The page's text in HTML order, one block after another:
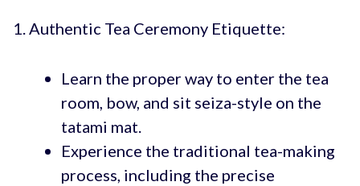
Authentic Tea Ceremony Etiquette:
Learn the proper way to enter the tea
room, bow, and sit seiza-style on the
tatami mat.
Experience the traditional tea-making
process, including the precise